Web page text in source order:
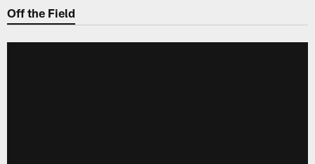
Off the Field